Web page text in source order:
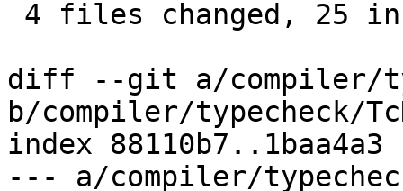
diff --git a/compiler/
b/compiler/typecheck/
index 88110b7..1baa4a3
--- a/compiler/